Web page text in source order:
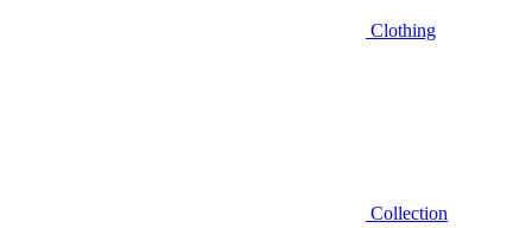
Clothing
Collection